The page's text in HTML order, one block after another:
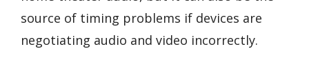
source of timing problems if devices are
negotiating audio and video incorrectly.